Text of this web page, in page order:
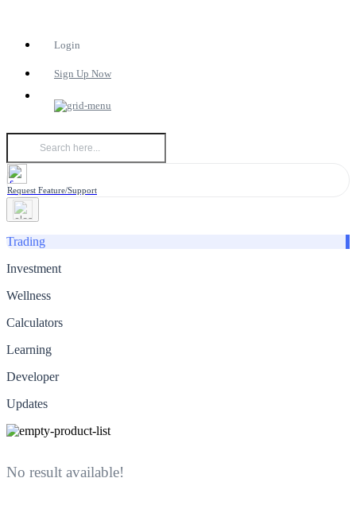
Login
Sign Up Now
Request Feature/Support
Trading
Investment
Wellness
Calculators
Learning
Developer
Updates
No result available!